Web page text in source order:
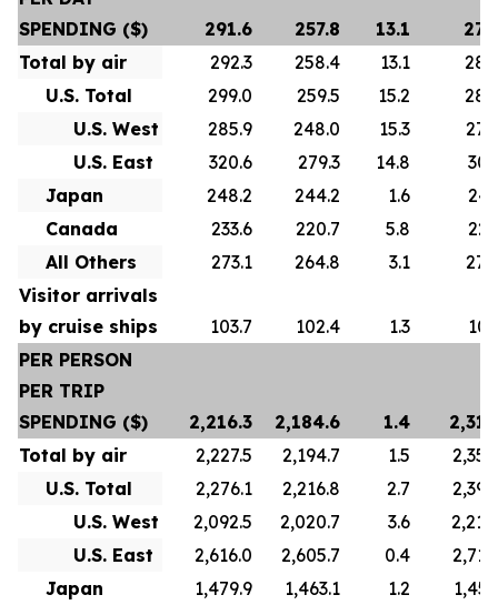
SPENDING ($)
291.6 257.8 13.1
Total by air
292.3 258.4 13.1
U.S. Total
299.0 259.5 15.2
U.S. West
285.9 248.0 15.3
U.S. East
320.6 279.3 14.8
Japan
248.2 244.2 1.6
Canada
233.6 220.7 5.8
All Others
273.1 264.8 3.1
Visitor arrivals
by cruise ships
103.7 102.4 1.3
PER PERSON
PER TRIP
SPENDING ($)
2,216.3 2,184.6 1.4
Total by air
2,227.5 2,194.7 1.5
U.S. Total
2,276.1 2,216.8 2.7
U.S. West
2,092.5 2,020.7 3.6
U.S. East
2,616.0 2,605.7 0.4
Japan
1,479.9 1,463.1 1.2